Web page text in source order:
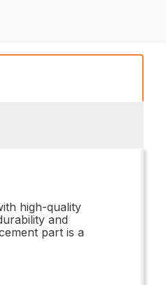
high-quality
and
part is a